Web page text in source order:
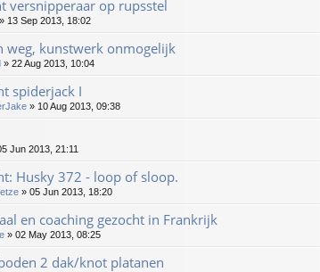
versnipperaar op rupsstel
» 13 Sep 2013, 18:02
weg, kunstwerk onmogelijk
» 22 Aug 2013, 10:04
spiderjack I
» 10 Aug 2013, 09:38
Jun 2013, 21:11
Husky 372 - loop of sloop.
» 05 Jun 2013, 18:20
en coaching gezocht in Frankrijk
» 02 May 2013, 08:25
2 dak/knot platanen